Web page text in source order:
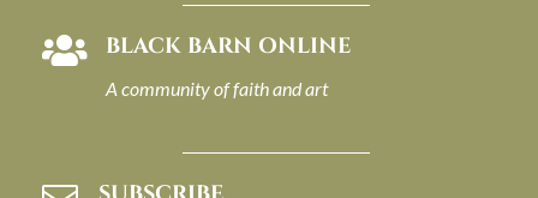
 BLACK BARN ONLINE
A community of faith and art